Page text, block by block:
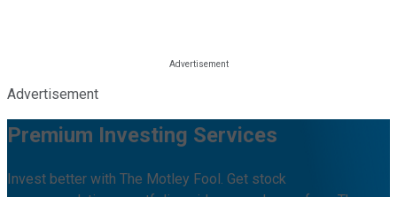
Advertisement
Premium Investing Services
Invest better with The Motley Fool. Get stock